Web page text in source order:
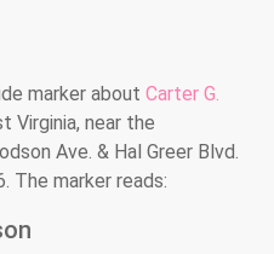
marker about Carter G.
Virginia, near the
Ave. & Hal Greer Blvd.
The marker reads: